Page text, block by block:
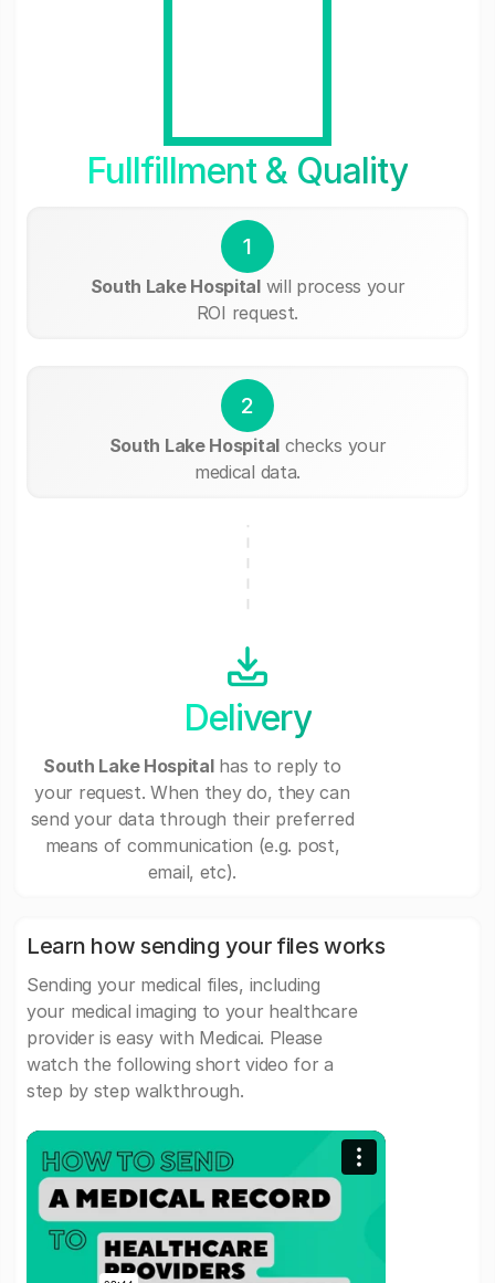
Fullfillment & Quality
1
South Lake Hospitalwill process your
ROI request.
2
South Lake Hospitalchecks your
medical data.
Delivery
South Lake Hospitalhas to reply to
your request. When they do, they can
send your data through their preferred
means of communication (e.g. post,
email, etc).
Learn how sending your files works
Sending your medical files, including
your medical imaging to your healthcare
provider is easy with Medicai. Please
watch the following short video for a
step by step walkthrough.